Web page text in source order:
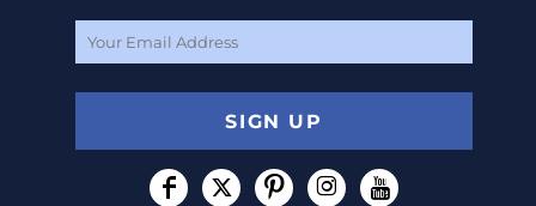
SIGN UP